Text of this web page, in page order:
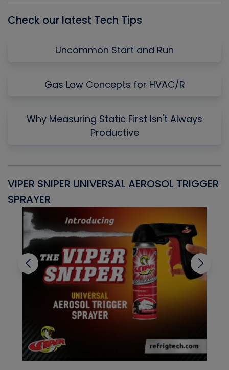
Check our latest Tech Tips
Uncommon Start and Run
Gas Law Concepts for HVAC/R
Why Measuring Static First Isn't Always
Productive
VIPER SNIPER UNIVERSAL AEROSOL TRIGGER
SPRAYER